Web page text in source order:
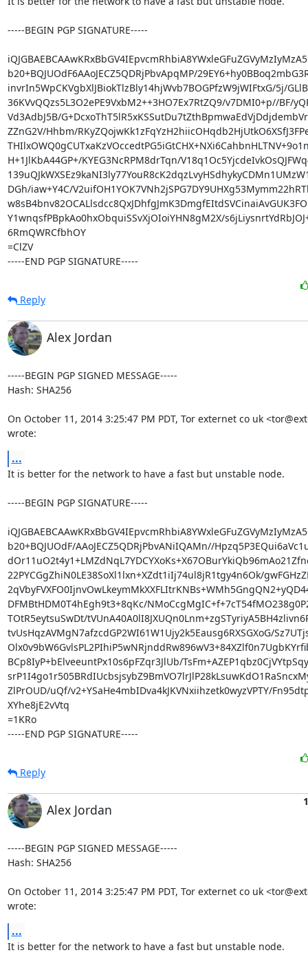
-----BEGIN PGP SIGNATURE-----
b20+BQJUOdF6AAoJECZ5QDRjPbvApqMP/
invrIn5WpCKVgbXlJBiokTlzBly14hjWvb7BOGPfzW9jWIFtxG/5j/
36KVvQQzs5L3O2ePE9VxbM2++3HO7Ex7RtZQ9/v7DMI0+p//BF/
Vd3AdbJ5B/
ZZnG2V/Hhbm/
H+1JlKbA44GP+/KYEG3NcRPM8drTqn/
DGh/iaw+Y4C/
Y1wnqsfPBpkAo0hxObquiSSvXjOIoiYHN8gM2X/
6RmQWRCfbhOY
=ClZV
-----END PGP SIGNATURE-----
Reply
Alex Jordan
-----BEGIN PGP SIGNED MESSAGE-----
Hash: SHA256
On October 11, 2014 3:25:47 PM PDT, Tor externet co uk
wrote:
...
It is better for the network to have a fast but unstable node.
-----BEGIN PGP SIGNATURE-----
b20+BQJUOdF/AAoJECZ5QDRjPbvANiIQAMn//
22PYCGgZhiN0LE38SoXl1lxn+XZdt1iIj74ul8jR1tgy4n6Ok/
DFMBtHDM0T4hEgh9t3+8qKc/
TOtR5eytsuSwDt/
tvUsHqzAVMgN7afzcdGP2WI61W1Ujy2k5Eausg6RXSGXoG/
BCp8IyP+bElveeuntPx10s6pFZqr3JlUb/
ZlPrOUD/uQf/v2+YSaHe4mbIDva4kJKVNxiihzetk0wyzVPTY/
XYhe8jE2vVtq
=1KRo
-----END PGP SIGNATURE-----
Reply
Alex Jordan
-----BEGIN PGP SIGNED MESSAGE-----
Hash: SHA256
On October 11, 2014 3:25:47 PM PDT, Tor externet co uk
wrote:
...
It is better for the network to have a fast but unstable node.